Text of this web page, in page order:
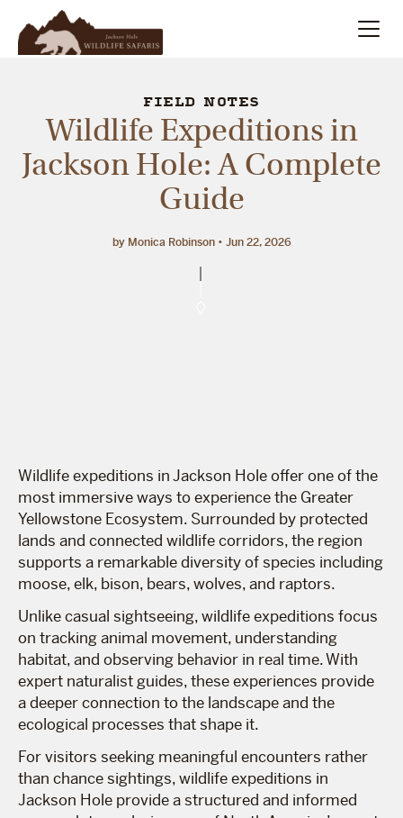
Winter
Meet Our Team
FIELD NOTES
Wildlife Expeditions in
Jackson Hole: A Complete
Guide
by Monica Robinson Jun 22, 2026
Wildlife expeditions in Jackson Hole offer one of the
most immersive ways to experience the Greater
Yellowstone Ecosystem. Surrounded by protected
lands and connected wildlife corridors, the region
supports a remarkable diversity of species including
moose, elk, bison, bears, wolves, and raptors.
Unlike casual sightseeing, wildlife expeditions focus
on tracking animal movement, understanding
habitat, and observing behavior in real time. With
expert naturalist guides, these experiences provide
a deeper connection to the landscape and the
ecological processes that shape it.
For visitors seeking meaningful encounters rather
than chance sightings, wildlife expeditions in
Jackson Hole provide a structured and informed